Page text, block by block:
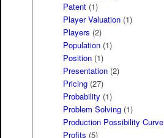
Patent (1)
Player Valuation (1)
Players (2)
Population (1)
Position (1)
Presentation (2)
Pricing (27)
Probability (1)
Problem Solving (1)
Production Possibility Curve
Profits (5)